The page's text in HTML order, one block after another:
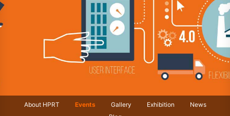
About HPRT Events Gallery Exhibition
News